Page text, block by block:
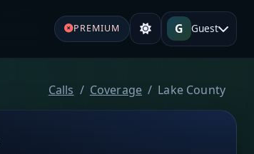
PREMIUM G Guest
Calls Coverage Lake County